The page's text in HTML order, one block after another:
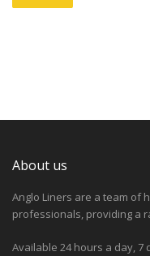
About us
Anglo Liners are a team of
professionals, providing a
Available 24 hours a day, 7